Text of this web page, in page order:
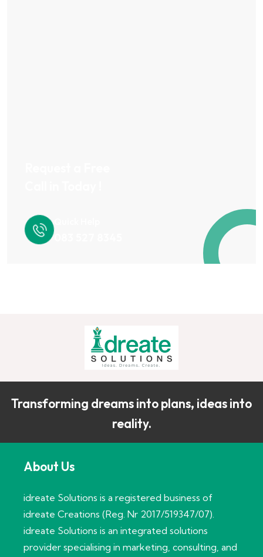
Transforming dreams into plans, ideas into
reality.
About Us
idreate Solutions is a registered business of
idreate Creations (Reg. Nr 2017/519347/07).
idreate Solutions is an integrated solutions
provider specialising in marketing, consulting, and